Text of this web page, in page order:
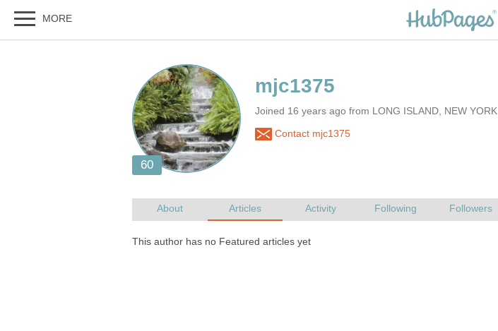
Joined 16 years ago from LONG ISLAND, NEW YORK
Contact mjc1375